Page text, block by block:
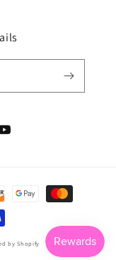
by Shopify